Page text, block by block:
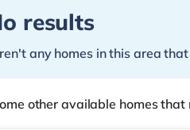
results
any homes in this area
other available homes